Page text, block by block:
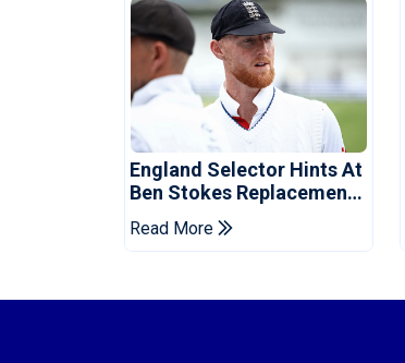
England Selector Hints At
Ben Stokes Replacement
For Pakistan Series
Read More